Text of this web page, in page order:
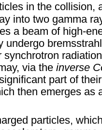
in the collision,
into two gamma
a beam of high-
undergo
synchrotron
via the inverse
part of
then emerges as
particles,